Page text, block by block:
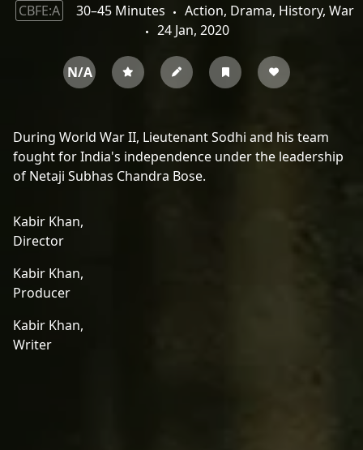
CBFE:A 30–45 Minutes
Action, Drama, History, War
24 Jan, 2020
N/A
During World War II, Lieutenant Sodhi and his team
fought for India's independence under the leadership
of Netaji Subhas Chandra Bose.
Kabir Khan,
Director
Kabir Khan,
Producer
Kabir Khan,
Writer